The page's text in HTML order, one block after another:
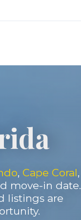
, Cape Coral,
move-in date.
listings are